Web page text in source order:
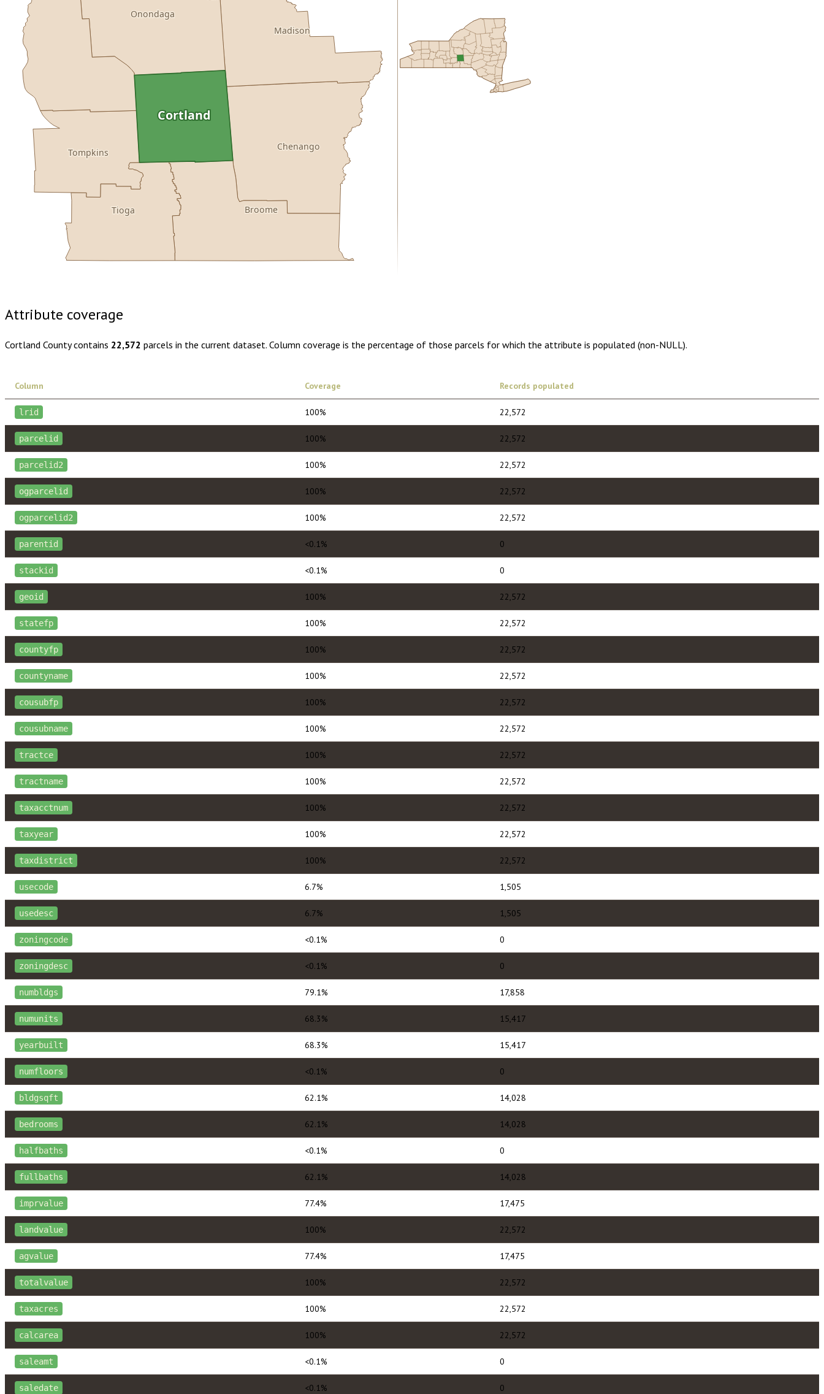
Chenango
Broome
Tioga
Tompkins
Madison
Onondaga
Cortland
Attribute coverage
Cortland Countycontains 22,572 parcels in the current dataset. Column coverage is the percentage of those parcels for which the attribute is populated (non-NULL).
Column Coverage Records populated
lrid 100% 22,572
parcelid 100% 22,572
parcelid2 100% 22,572
ogparcelid 100% 22,572
ogparcelid2 100% 22,572
parentid <0.1% 0
stackid <0.1% 0
geoid 100% 22,572
statefp 100% 22,572
countyfp 100% 22,572
countyname 100% 22,572
cousubfp 100% 22,572
cousubname 100% 22,572
tractce 100% 22,572
tractname 100% 22,572
taxacctnum 100% 22,572
taxyear 100% 22,572
taxdistrict 100% 22,572
usecode 6.7% 1,505
usedesc 6.7% 1,505
zoningcode <0.1% 0
zoningdesc <0.1% 0
numbldgs 79.1% 17,858
numunits 68.3% 15,417
yearbuilt 68.3% 15,417
numfloors <0.1% 0
bldgsqft 62.1% 14,028
bedrooms 62.1% 14,028
halfbaths <0.1% 0
fullbaths 62.1% 14,028
imprvalue 77.4% 17,475
landvalue 100% 22,572
agvalue 77.4% 17,475
totalvalue 100% 22,572
taxacres 100% 22,572
calcarea 100% 22,572
saleamt <0.1% 0
saledate <0.1% 0